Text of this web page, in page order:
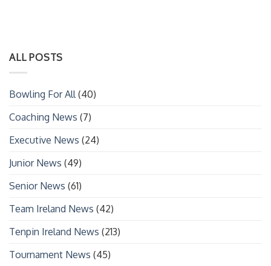
ALL POSTS
Bowling For All (40)
Coaching News (7)
Executive News (24)
Junior News (49)
Senior News (61)
Team Ireland News (42)
Tenpin Ireland News (213)
Tournament News (45)